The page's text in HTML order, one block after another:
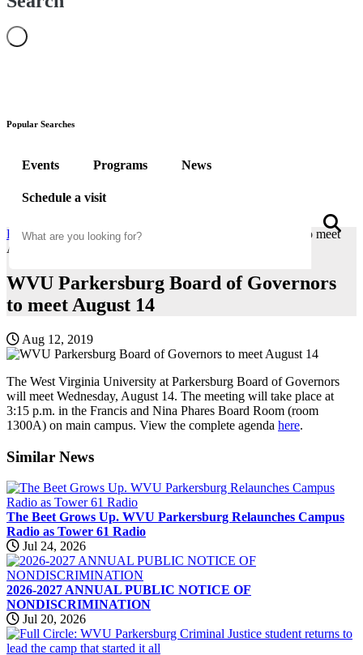
Popular Searches
Events Programs News
Schedule a visit
Home News
WVU Parkersburg Board of Governors to meet
August 14
WVU Parkersburg Board of Governors
to meet August 14
Aug 12, 2019
The West Virginia University at Parkersburg Board of Governors
will meet Wednesday, August 14. The meeting will take place at
3:15 p.m. in the Francis and Nina Phares Board Room (room
1300A) on main campus. View the complete agenda here.
Similar News
The Beet Grows Up. WVU Parkersburg Relaunches Campus
Radio as Tower 61 Radio
Jul 24, 2026
2026-2027 ANNUAL PUBLIC NOTICE OF
NONDISCRIMINATION
Jul 20, 2026